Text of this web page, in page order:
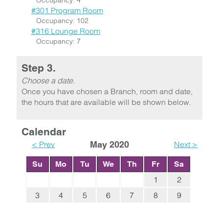
#301 Program Room
Occupancy: 102
#316 Lounge Room
Occupancy: 7
Step 3.
Choose a date.
Once you have chosen a Branch, room and date,
the hours that are available will be shown below.
Calendar
< Prev May 2020 Next >
Su Mo Tu We Th Fr Sa
1
2
3
4 5 6 7 8
9